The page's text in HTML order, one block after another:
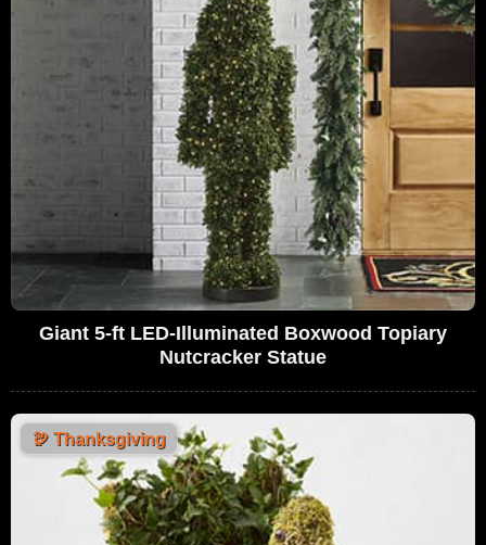
Giant 5-ft LED-Illuminated Boxwood Topiary
Nutcracker Statue
🦃 Thanksgiving